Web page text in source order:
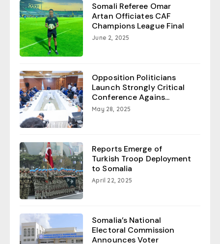
Somali Referee Omar
Artan Officiates CAF
Champions League Final
June 2, 2025
Opposition Politicians
Launch Strongly Critical
Conference Agains...
May 28, 2025
Reports Emerge of
Turkish Troop Deployment
to Somalia
April 22, 2025
Somalia’s National
Electoral Commission
Announces Voter